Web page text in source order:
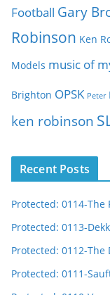
Football Gary
Robinson Ken
Models music of
Brighton OPSK Peter
ken robinson
Recent Posts
Protected: 0114-The
Protected: 0113-
Protected: 0112-The
Protected: 0111-